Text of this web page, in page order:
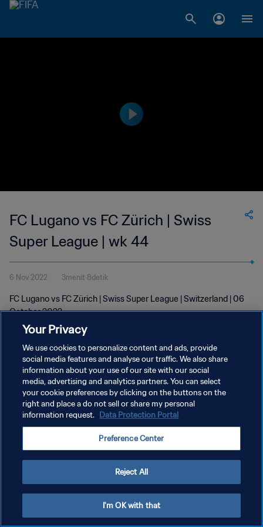
FC Lugano vs FC Zürich | Swiss
Super League | wk 44
6 Nov 2022 3menit 8detik
FC Lugano vs FC Zürich | Swiss Super League | Switzerland | 06
October 2022
KEBIJAKAN PRIVASI
SYARAT DAN KETENTUAN
Your Privacy
We use cookies to personalize content and ads, provide
social media features and analyse our traffic. We also share
information about your use of our site with our social
media, advertising and analytics partners. You can select
your cookie preferences by clicking on the buttons on the
right and place a do not sell or share my personal
information request. Data Protection Portal
Preference Center
Reject All
I'm OK with that